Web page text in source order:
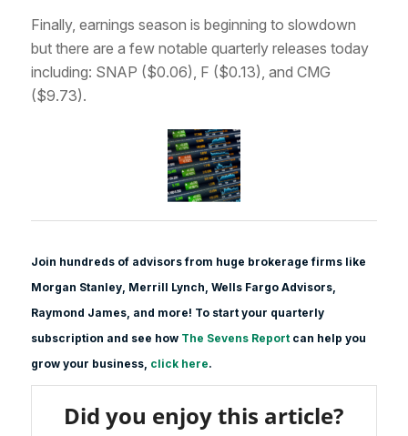
Finally, earnings season is beginning to slowdown
but there are a few notable quarterly releases today
including: SNAP ($0.06), F ($0.13), and CMG
($9.73).
Join hundreds of advisors from huge brokerage firms like
Morgan Stanley, Merrill Lynch, Wells Fargo Advisors,
Raymond James, and more! To start your quarterly
subscription and see how The Sevens Reportcan help you
grow your business, click here.
Did you enjoy this article?